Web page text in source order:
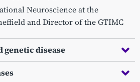
Neuroscience at the
and Director of the GTIMC
disease